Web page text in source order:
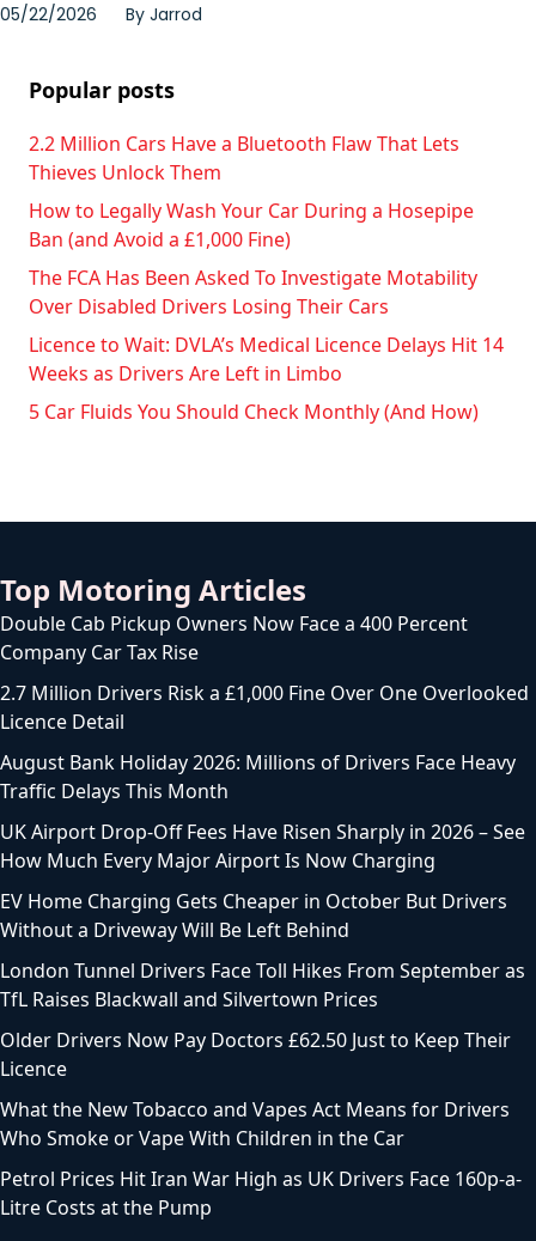
05/22/2026 By Jarrod
Popular posts
2.2 Million Cars Have a Bluetooth Flaw That Lets
Thieves Unlock Them
How to Legally Wash Your Car During a Hosepipe
Ban (and Avoid a £1,000 Fine)
The FCA Has Been Asked To Investigate Motability
Over Disabled Drivers Losing Their Cars
Licence to Wait: DVLA’s Medical Licence Delays Hit 14
Weeks as Drivers Are Left in Limbo
5 Car Fluids You Should Check Monthly (And How)
Top Motoring Articles
Double Cab Pickup Owners Now Face a 400 Percent
Company Car Tax Rise
2.7 Million Drivers Risk a £1,000 Fine Over One Overlooked
Licence Detail
August Bank Holiday 2026: Millions of Drivers Face Heavy
Traffic Delays This Month
UK Airport Drop-Off Fees Have Risen Sharply in 2026 – See
How Much Every Major Airport Is Now Charging
EV Home Charging Gets Cheaper in October But Drivers
Without a Driveway Will Be Left Behind
London Tunnel Drivers Face Toll Hikes From September as
TfL Raises Blackwall and Silvertown Prices
Older Drivers Now Pay Doctors £62.50 Just to Keep Their
Licence
What the New Tobacco and Vapes Act Means for Drivers
Who Smoke or Vape With Children in the Car
Petrol Prices Hit Iran War High as UK Drivers Face 160p-a-
Litre Costs at the Pump